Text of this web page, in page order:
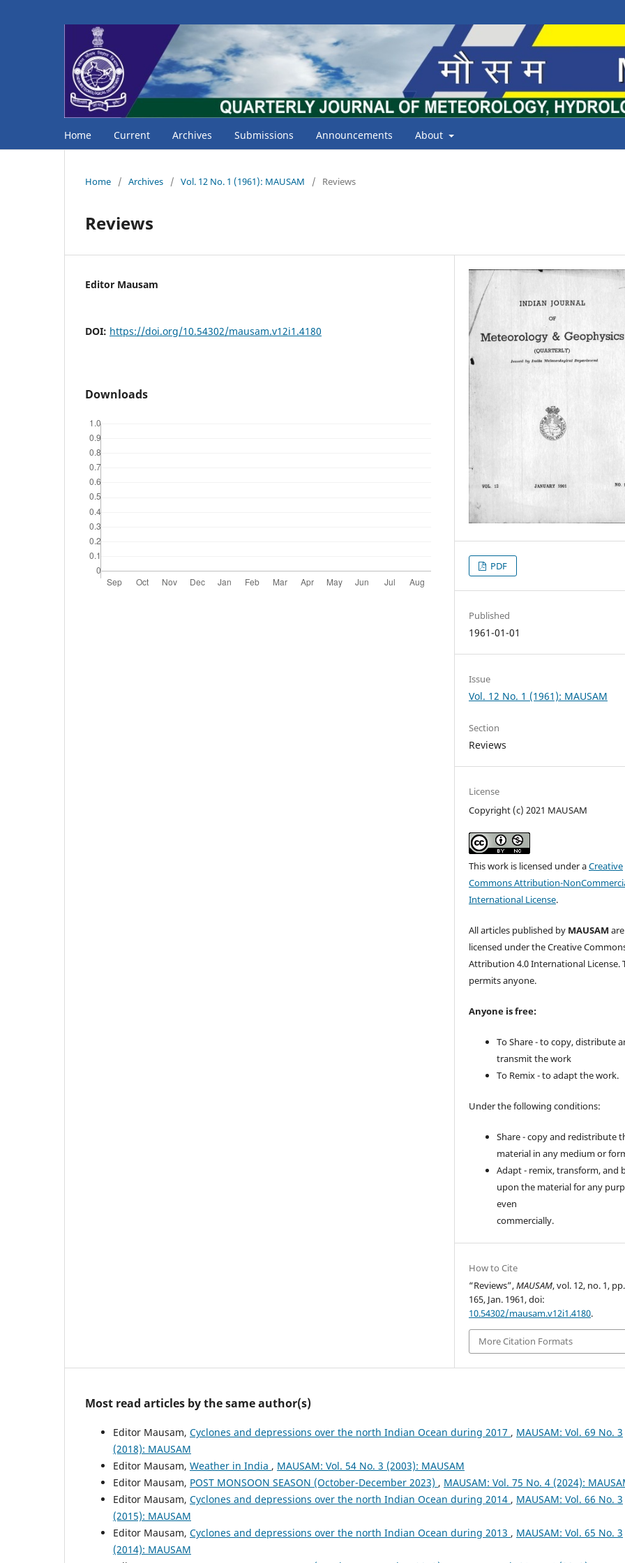
Home Current Archives Submissions Announcements About
Home / Archives / Vol. 12 No. 1 (1961): MAUSAM / Reviews
Reviews
Editor Mausam
DOI: https://doi.org/10.54302/mausam.v12i1.4180
Downloads
PDF
Published
1961-01-01
Issue
Vol. 12 No. 1 (1961): MAUSAM
Section
Reviews
License
Copyright (c) 2021 MAUSAM
This work is licensed under aCreative
Commons Attribution-
International License.
All articles published by MAUSAM are
licensed under the Creative
Attribution 4.0 International License.
permits anyone.
Anyone is free:
To Share - to copy, distribute
transmit the work
To Remix - to adapt the work.
Under the following conditions:
Share - copy and redistribute
material in any medium or
Adapt - remix, transform, and
upon the material for any
even
commercially.
How to Cite
“Reviews”,MAUSAM, vol. 12, no. 1,
165, Jan. 1961, doi:
10.54302/mausam.v12i1.4180.
More Citation Formats
Most read articles by the same author(s)
Editor Mausam, Cyclones and depressions over the north Indian Ocean during 2017 , MAUSAM: Vol. 69 No. 3
(2018): MAUSAM
Editor Mausam, Weather in India , MAUSAM: Vol. 54 No. 3 (2003): MAUSAM
Editor Mausam, POST MONSOON SEASON (October-December 2023) , MAUSAM: Vol. 75 No. 4 (2024):
Editor Mausam, Cyclones and depressions over the north Indian Ocean during 2014 , MAUSAM: Vol. 66 No. 3
(2015): MAUSAM
Editor Mausam, Cyclones and depressions over the north Indian Ocean during 2013 , MAUSAM: Vol. 65 No. 3
(2014): MAUSAM